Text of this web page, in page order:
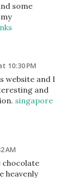
some
10:30 PM
website and I
and
singapore
AM
heavenly